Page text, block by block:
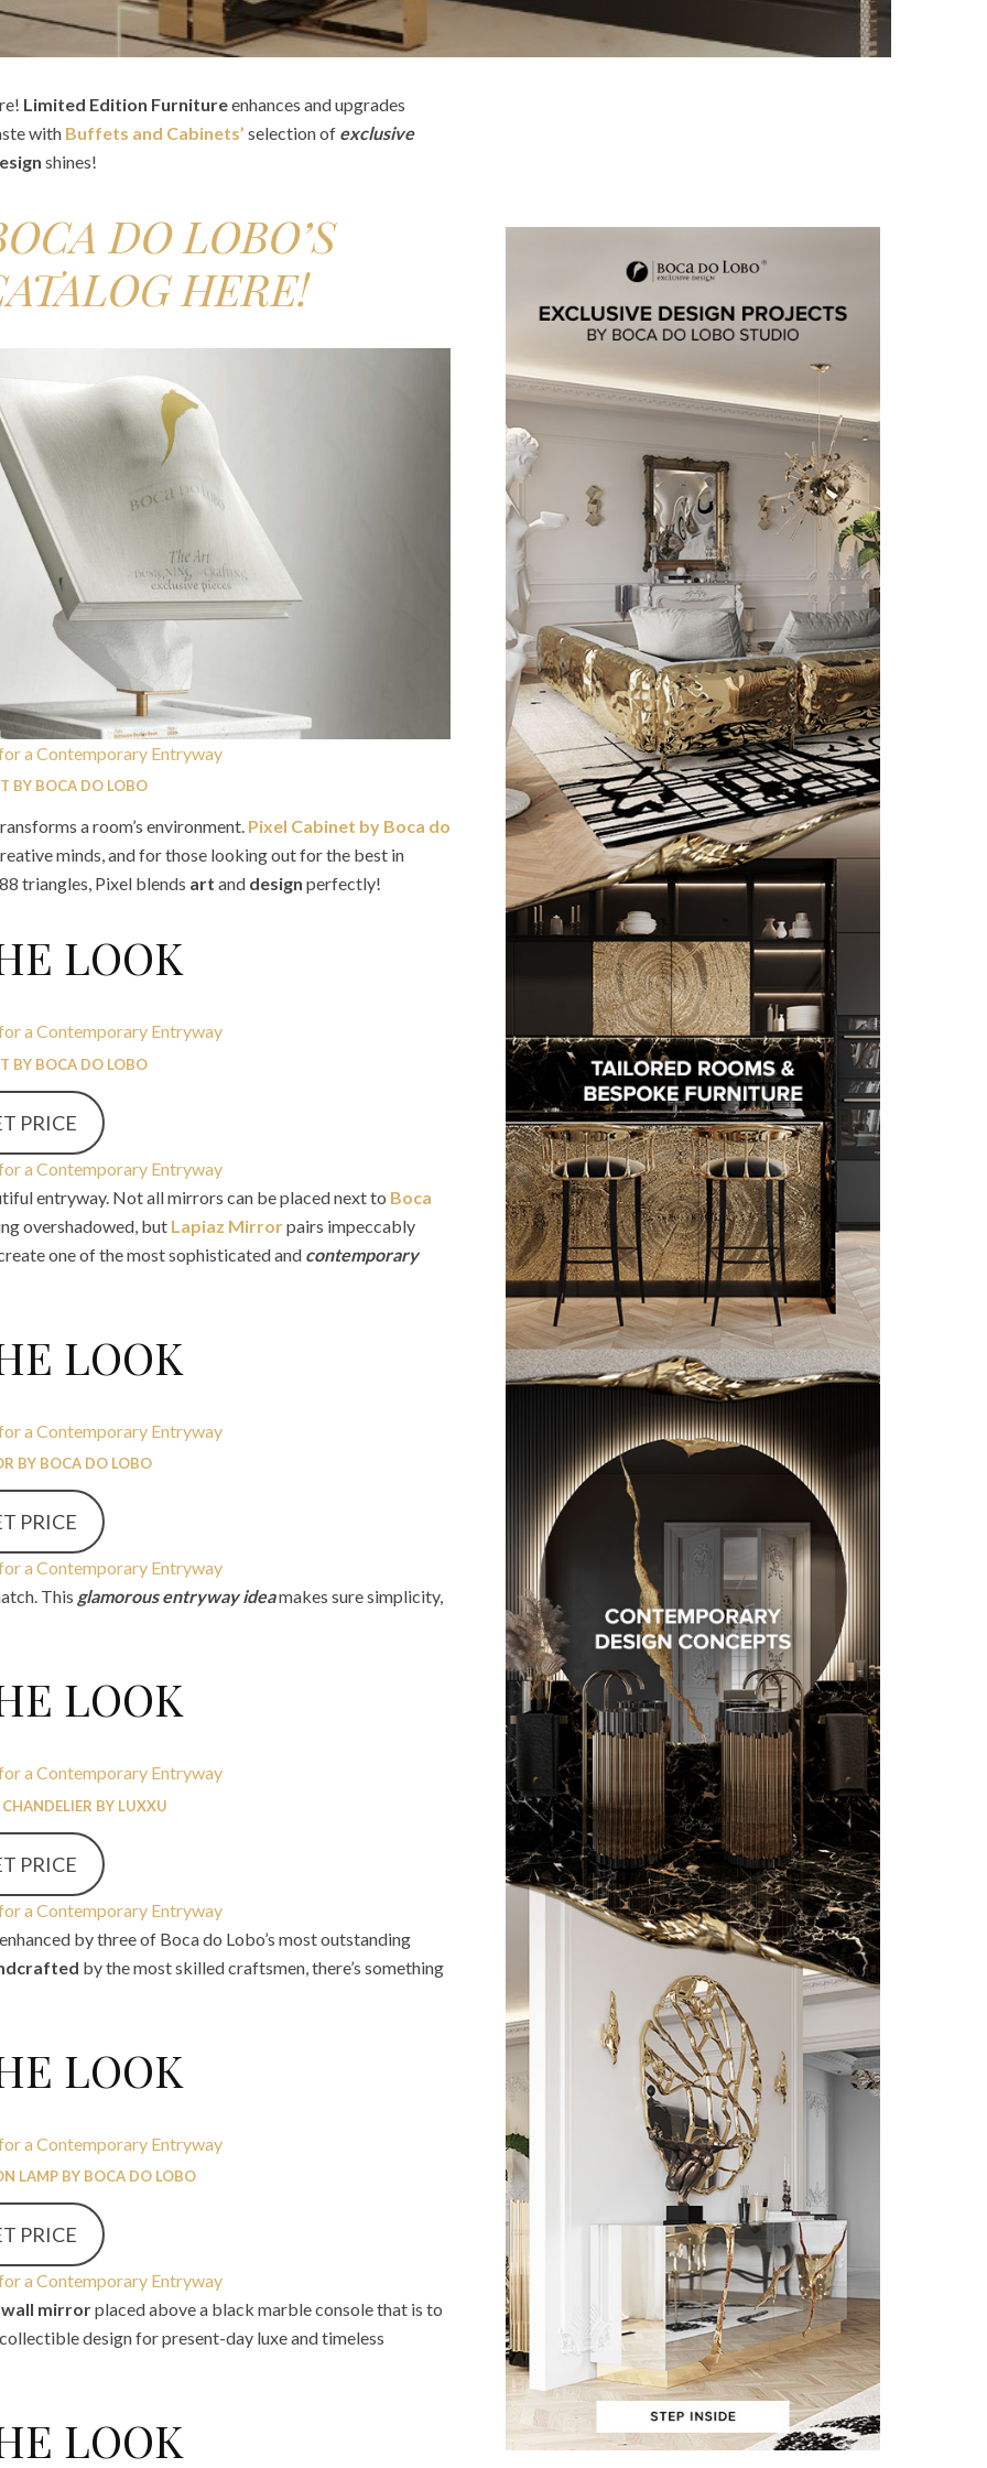
Limited Edition Furnitureenhances and upgrades
with Buffets and Cabinets’ selection of exclusive
shines!
DO LOBO’S
HERE!
BY BOCA DO LOBO
a room’s environment. Pixel Cabinet by Boca do
minds, and for those looking out for the best in
triangles, Pixel blends art and design perfectly!
LOOK
BY BOCA DO LOBO
PRICE
entryway. Not all mirrors can be placed next to Boca
overshadowed, but Lapiaz Mirrorpairs impeccably
one of the most sophisticated and contemporary
LOOK
BY BOCA DO LOBO
PRICE
This glamorous entryway ideamakes sure simplicity,
LOOK
BY LUXXU
PRICE
by three of Boca do Lobo’s most outstanding
by the most skilled craftsmen, there’s something
LOOK
LAMP BY BOCA DO LOBO
PRICE
mirrorplaced above a black marble console that is to
design for present-day luxe and timeless
LOOK